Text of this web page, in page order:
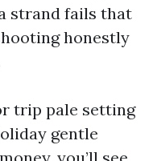
strand fails that
honestly
trip pale setting
gentle